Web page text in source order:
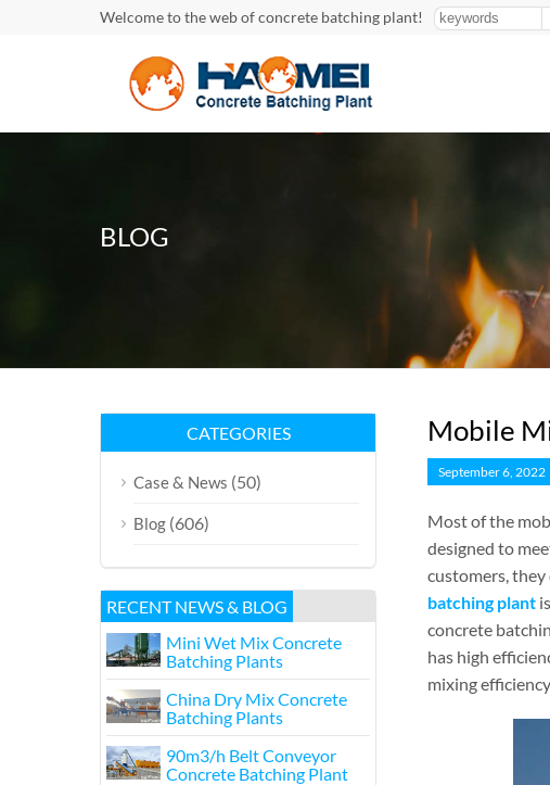
Welcome to the web of concrete batching plant!
BLOG
Mobile
September 6, 2022
Most of the
designed to
customers,
batching plant
concrete
has high
mixing
CATEGORIES
Case & News (50)
Blog (606)
RECENT NEWS & BLOG
Mini Wet Mix Concrete
Batching Plants
China Dry Mix Concrete
Batching Plants
90m3/h Belt Conveyor
Concrete Batching Plant